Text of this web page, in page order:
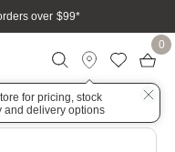
over $99*
for pricing, stock
and delivery options
0
Person Wireless Microphone